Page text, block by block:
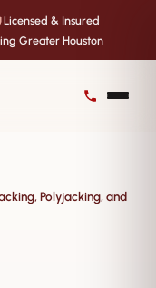
Licensed & Insured
Greater Houston
Polyjacking, and